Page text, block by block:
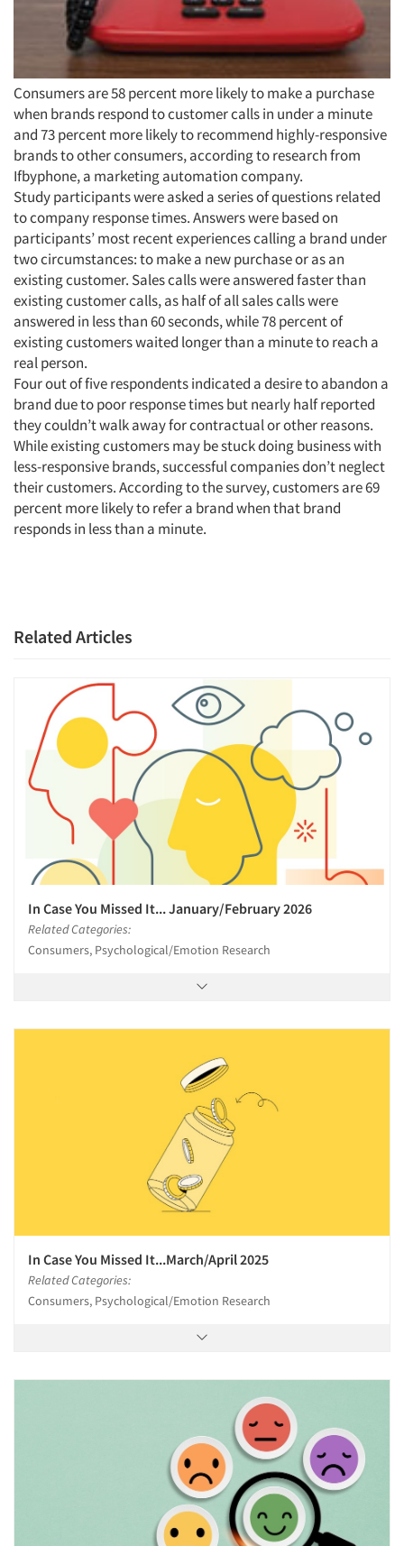
Articles & Videos
Companies
Events
Jobs
Resources
Consumers are 58 percent more likely to make a purchase
when brands respond to customer calls in under a minute
and 73 percent more likely to recommend highly-responsive
brands to other consumers, according to research from
Ifbyphone, a marketing automation company.
Study participants were asked a series of questions related
to company response times. Answers were based on
participants’ most recent experiences calling a brand under
two circumstances: to make a new purchase or as an
existing customer. Sales calls were answered faster than
existing customer calls, as half of all sales calls were
answered in less than 60 seconds, while 78 percent of
existing customers waited longer than a minute to reach a
real person.
Four out of five respondents indicated a desire to abandon a
brand due to poor response times but nearly half reported
they couldn’t walk away for contractual or other reasons.
While existing customers may be stuck doing business with
less-responsive brands, successful companies don’t neglect
their customers. According to the survey, customers are 69
percent more likely to refer a brand when that brand
responds in less than a minute.
Related Articles
In Case You Missed It... January/February 2026
Related Categories:
Consumers, Psychological/Emotion Research
In Case You Missed It...March/April 2025
Related Categories:
Consumers, Psychological/Emotion Research